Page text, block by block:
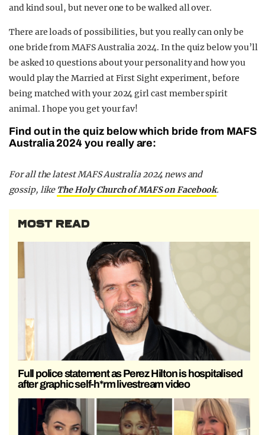
and kind soul, but never one to be walked all over.
There are loads of possibilities, but you really can only be
one bride from MAFS Australia 2024. In the quiz below you’ll
be asked 10 questions about your personality and how you
would play the Married at First Sight experiment, before
being matched with your 2024 girl cast member spirit
animal. I hope you get your fav!
Find out in the quiz below which bride from MAFS
Australia 2024 you really are:
For all the latest MAFS Australia 2024 news and
gossip, like The Holy Church of MAFS on Facebook.
MOST READ
Full police statement as Perez Hilton is hospitalised
after graphic self-h*rm livestream video